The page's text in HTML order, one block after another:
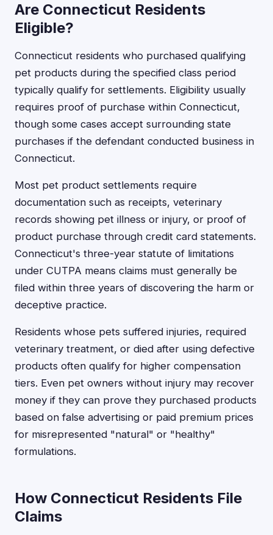
Are Connecticut Residents
Eligible?
Connecticut residents who purchased qualifying
pet products during the specified class period
typically qualify for settlements. Eligibility usually
requires proof of purchase within Connecticut,
though some cases accept surrounding state
purchases if the defendant conducted business in
Connecticut.
Most pet product settlements require
documentation such as receipts, veterinary
records showing pet illness or injury, or proof of
product purchase through credit card statements.
Connecticut's three-year statute of limitations
under CUTPA means claims must generally be
filed within three years of discovering the harm or
deceptive practice.
Residents whose pets suffered injuries, required
veterinary treatment, or died after using defective
products often qualify for higher compensation
tiers. Even pet owners without injury may recover
money if they can prove they purchased products
based on false advertising or paid premium prices
for misrepresented "natural" or "healthy"
formulations.
How Connecticut Residents File
Claims